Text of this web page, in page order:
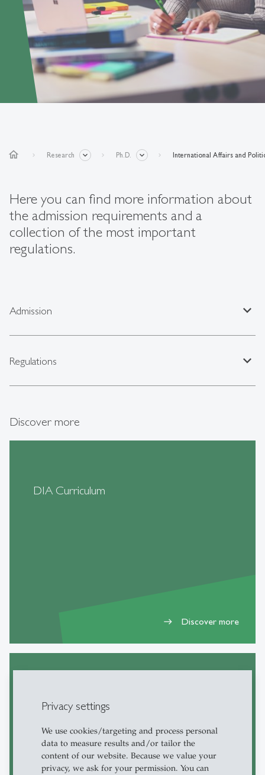
Privacy settings
We use cookies/targeting and process personal
data to measure results and/or tailor the
content of our website. Because we value your
privacy, we ask for your permission. You can
home Research Ph.D. International Affairs and
Here you can find more information about
the admission requirements and a
collection of the most important
regulations.
Admission expand_less
Regulations expand_less
Discover more
DIA Curriculum
east Discover more
DIA Students and Alumni